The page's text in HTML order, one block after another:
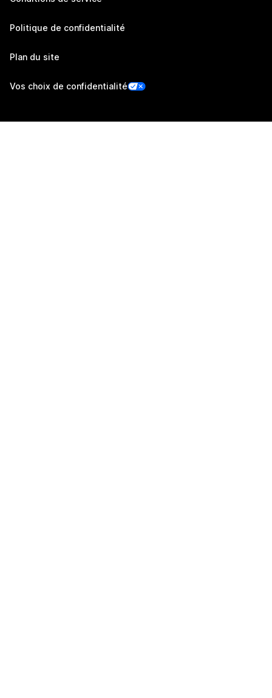
Politique de confidentialité
Plan du site
Vos choix de confidentialité